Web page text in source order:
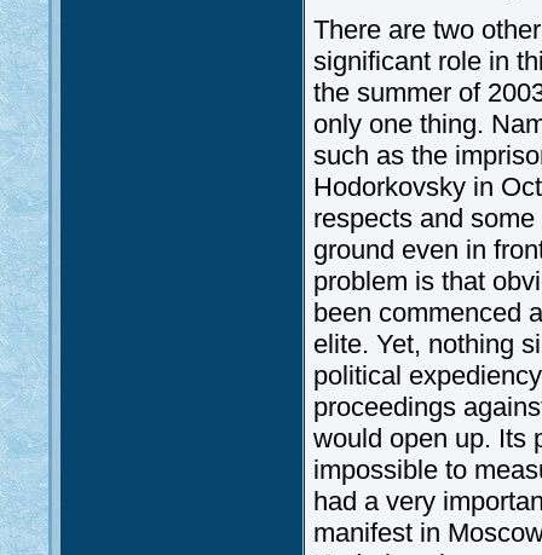
There are two
significant role in
the summer of
only one thing.
such as the
Hodorkovsky in
respects and
ground even in
problem is that
been commenced
elite. Yet, nothing
political
proceedings
would open up. Its
impossible to
had a very
manifest in